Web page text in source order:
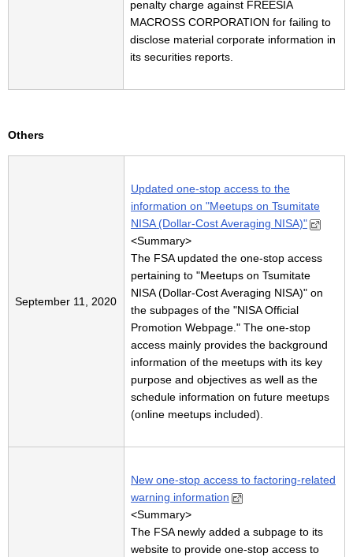
penalty charge against FREESIA
MACROSS CORPORATION for failing to
disclose material corporate information in
its securities reports.
Others
September 11, 2020
Updated one-stop access to the
information on "Meetups on Tsumitate
NISA (Dollar-Cost Averaging NISA)"
<Summary>
The FSA updated the one-stop access
pertaining to "Meetups on Tsumitate
NISA (Dollar-Cost Averaging NISA)" on
the subpages of the "NISA Official
Promotion Webpage." The one-stop
access mainly provides the background
information of the meetups with its key
purpose and objectives as well as the
schedule information on future meetups
(online meetups included).
New one-stop access to factoring-related
warning information
<Summary>
The FSA newly added a subpage to its
website to provide one-stop access to